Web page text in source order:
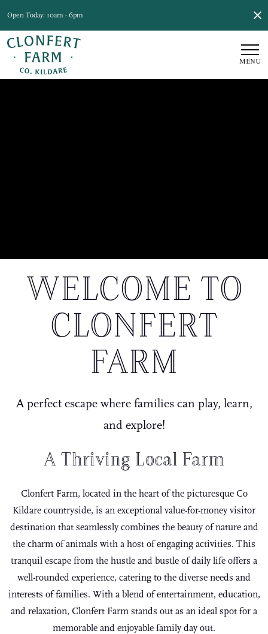
Open Today: 10am - 6pm
MENU
WELCOME TO
CLONFERT
FARM
A perfect escape where families can play, learn,
and explore!
A Thriving Local Farm
Clonfert Farm, located in the heart of the picturesque Co
Kildare countryside, is an exceptional value-for-money visitor
destination that seamlessly combines the beauty of nature and
the charm of animals with a host of engaging activities. This
tranquil escape from the hustle and bustle of daily life offers a
well-rounded experience, catering to the diverse needs and
interests of families. With a blend of entertainment, education,
and relaxation, Clonfert Farm stands out as an ideal spot for a
memorable and enjoyable family day out.